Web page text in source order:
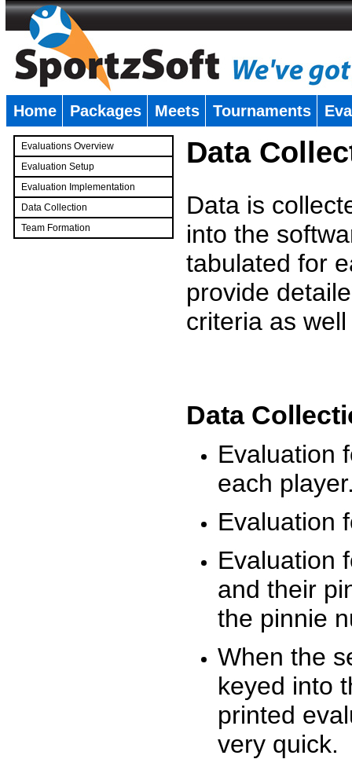
Home Packages Meets Tournaments
Evaluations Overview
Evaluation Setup
Evaluation Implementation
Data Collection
Team Formation
Data
Data is
into the
tabulated for
provide
criteria as
Data
Evaluation
each
Evaluation
Evaluation
and their
the pinnie
When the
keyed into
printed
very quick.